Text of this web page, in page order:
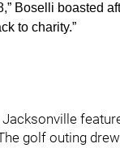
Boselli boasted
to charity.”
golf outing